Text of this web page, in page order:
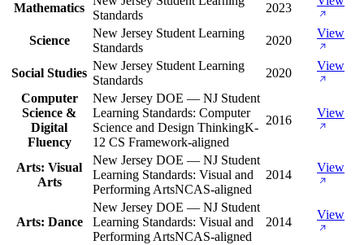
Mathematics
Standards
2023
Science
New Jersey Student Learning
Standards
2020
View
Social Studies
New Jersey Student Learning
Standards
2020
View
Computer
Science &
Digital
Fluency
New Jersey DOE — NJ Student
Learning Standards: Computer
Science and Design ThinkingK-
12 CS Framework-aligned
2016
View
Arts: Visual
Arts
New Jersey DOE — NJ Student
Learning Standards: Visual and
Performing ArtsNCAS-aligned
2014
View
Arts: Dance
New Jersey DOE — NJ Student
Learning Standards: Visual and
Performing ArtsNCAS-aligned
2014
View